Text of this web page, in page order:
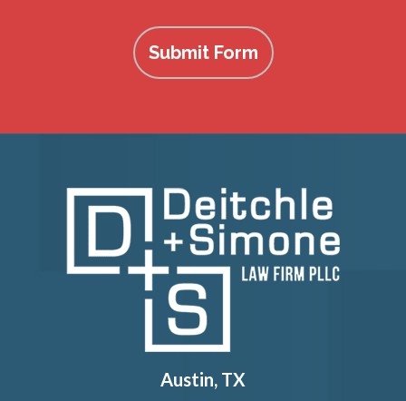
Submit Form
Austin, TX